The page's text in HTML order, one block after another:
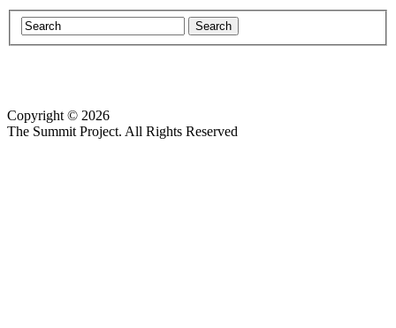
Copyright © 2026
The Summit Project. All Rights Reserved